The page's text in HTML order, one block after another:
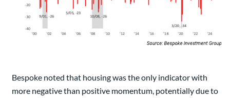
Bespoke noted that housing was the only indicator with
more negative than positive momentum, potentially due to